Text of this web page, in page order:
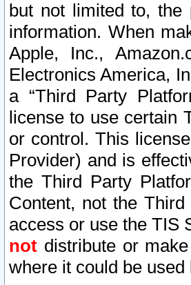
but not limited to, the
information. When
Apple, Inc.,
Electronics America,
a “Third Party
license to use certain
or control. This
Provider) and is
the Third Party
Content, not the
access or use the TIS
not distribute or
where it could be